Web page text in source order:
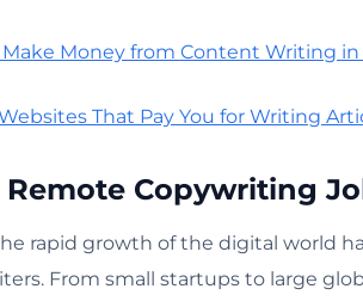
Money from Content Writing in
Websites That Pay You for Writing
Copywriting
rapid growth of the digital world
From small startups to large